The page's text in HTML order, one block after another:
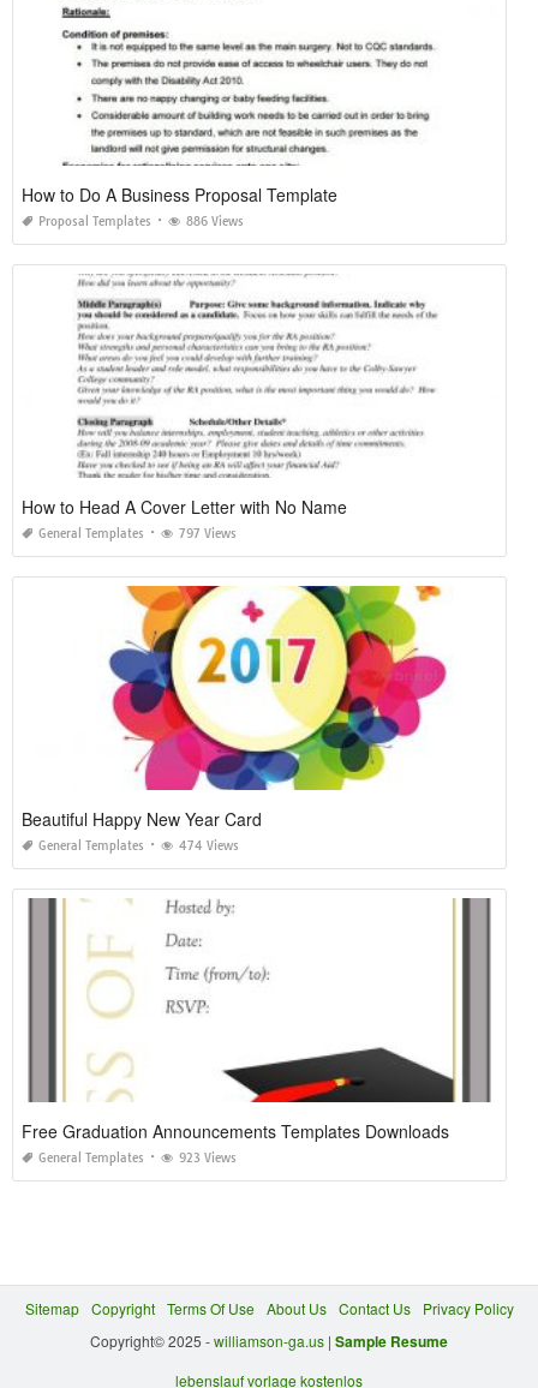
How to Do A Business Proposal Template
Proposal Templates 886 Views
How to Head A Cover Letter with No Name
General Templates 797 Views
Beautiful Happy New Year Card
General Templates 474 Views
Free Graduation Announcements Templates Downloads
General Templates 923 Views
Sitemap Copyright Terms Of Use About Us Contact Us
Privacy Policy
Copyright© 2025 -williamson-ga.us | Sample Resume
lebenslauf vorlage kostenlos